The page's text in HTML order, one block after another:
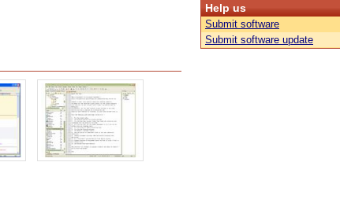
Help us
Submit software
Submit software update